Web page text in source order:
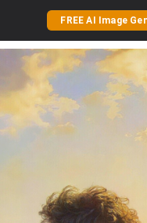
FREE AI Image